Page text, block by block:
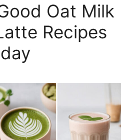
Oat Milk
Recipes